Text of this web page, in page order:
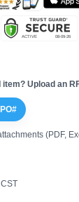
Upload an
(PDF,